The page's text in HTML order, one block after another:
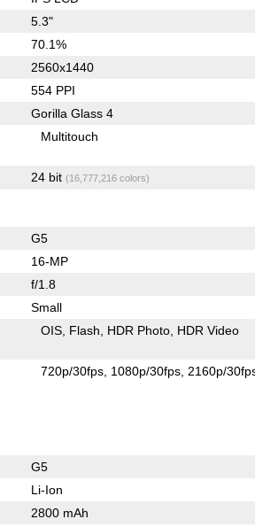
5.3"
70.1%
2560x1440
554 PPI
Gorilla Glass 4
Multitouch
24 bit (16,777,216 colors)
G5
16-MP
f/1.8
Small
OIS Flash HDR Photo HDR Video
720p/30fps 1080p/30fps 2160p/
G5
Li-Ion
2800 mAh